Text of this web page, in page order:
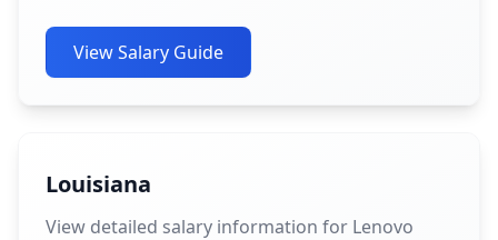
View Salary Guide
Louisiana
View detailed salary information for Lenovo